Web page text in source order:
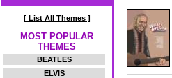
[ List All Themes ]
MOST POPULAR
THEMES
BEATLES
ELVIS